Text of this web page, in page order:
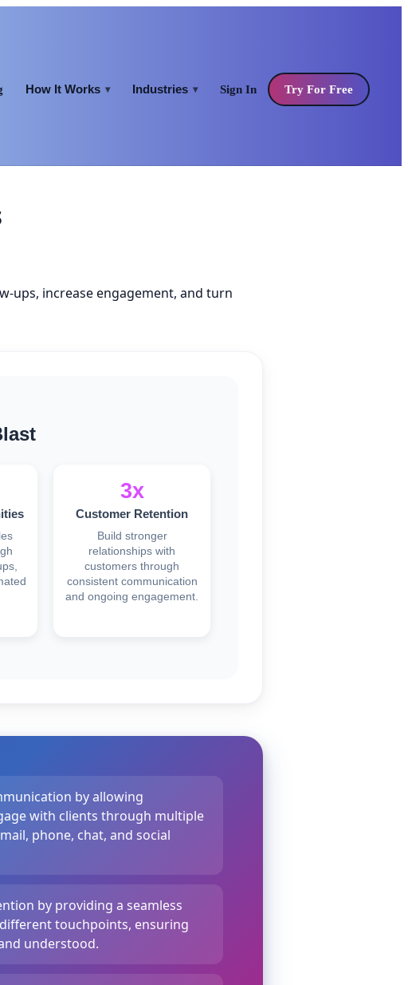
How It Works ▾ Industries ▾ Sign In Try For Free
ups, increase engagement, and turn
3x
Customer Retention
Build stronger
relationships with
customers through
consistent communication
and ongoing engagement.
by allowing
with clients through multiple
phone, chat, and social
by providing a seamless
touchpoints, ensuring
understood.